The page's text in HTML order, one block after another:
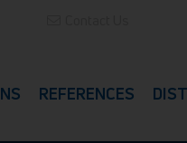
REFERENCES